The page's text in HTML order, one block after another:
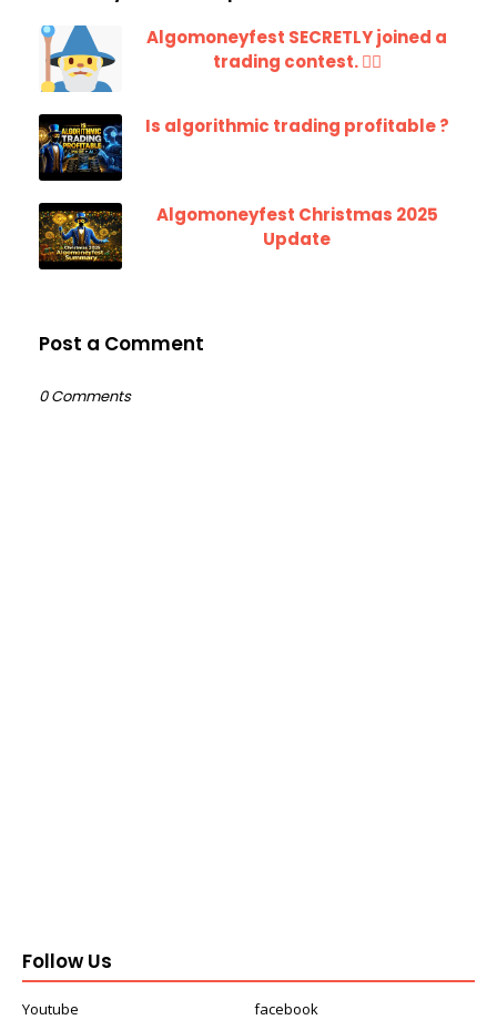
Algomoneyfest SECRETLY joined a
trading contest. 🧙‍♂️
Is algorithmic trading profitable ?
Algomoneyfest Christmas 2025
Update
Post a Comment
0 Comments
Follow Us
Youtube
facebook